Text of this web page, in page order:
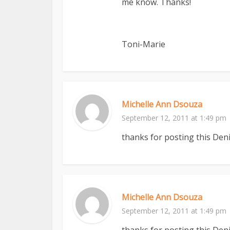
Toni-Marie
Michelle Ann Dsouza
September 12, 2011 at 1:49 pm
thanks for posting this
Michelle Ann Dsouza
September 12, 2011 at 1:49 pm